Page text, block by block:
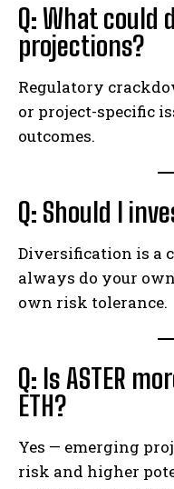
Q: What could
projections?
Regulatory
or project-specific
outcomes.
Q: Should I
Diversification is a
always do your
own risk tolerance.
Q: Is ASTER
ETH?
Yes — emerging
risk and higher